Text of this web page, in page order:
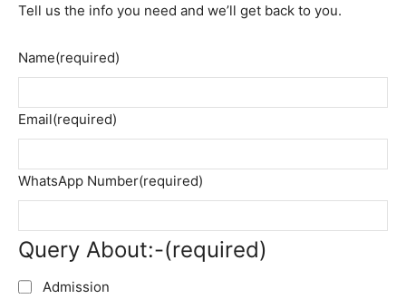
Tell us the info you need and we’ll get back to you.
Name(required)
Email(required)
WhatsApp Number(required)
Query About:-(required)
Admission